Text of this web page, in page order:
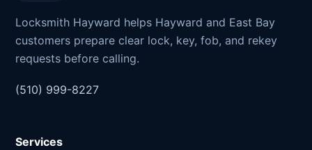
Locksmith Hayward helps Hayward and East Bay
customers prepare clear lock, key, fob, and rekey
requests before calling.
(510) 999-8227
Services